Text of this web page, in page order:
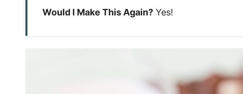
Would I Make This Again? Yes!